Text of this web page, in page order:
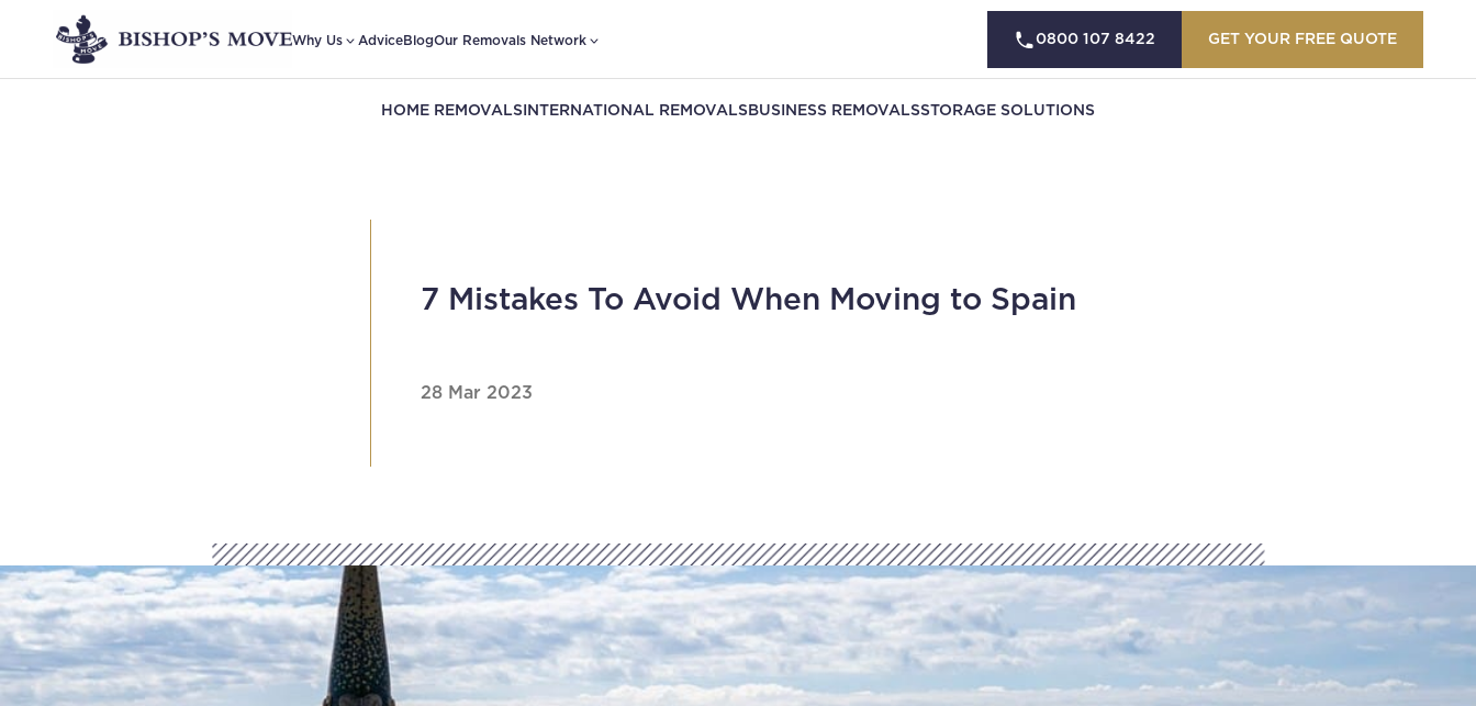
Why Us AdviceBlogOur Removals Network 0800 107 8422 GET YOUR FREE QUOTE
HOME REMOVALS INTERNATIONAL REMOVALS BUSINESS REMOVALSSTORAGE SOLUTIONS
7 Mistakes To Avoid When Moving to Spain
28 Mar 2023